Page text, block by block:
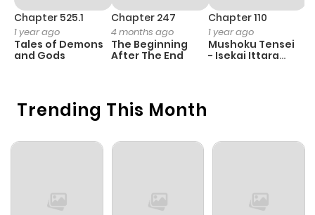
Trending This Month
Chapter 525.1
1 year ago
Tales of Demons
and Gods
Chapter 247
4 months ago
The Beginning
After The End
Chapter 110
1 year ago
Mushoku Tensei
- Isekai Ittara